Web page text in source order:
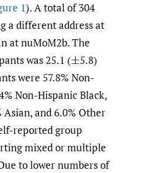
1). A total of 304
a different address at
at nuMoM2b. The
was 25.1 (± 5.8)
were 57.8% Non-
Non-Hispanic Black,
Asian, and 6.0% Other
reported group
mixed or multiple
to lower numbers of